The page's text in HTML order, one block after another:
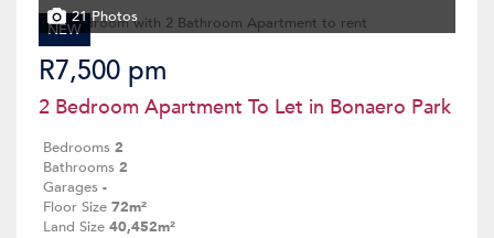
NEW
21 Photos
R7,500 pm
2 Bedroom Apartment To Let in Bonaero Park
Bedrooms 2
Bathrooms 2
Garages -
Floor Size 72m²
Land Size 40,452m²